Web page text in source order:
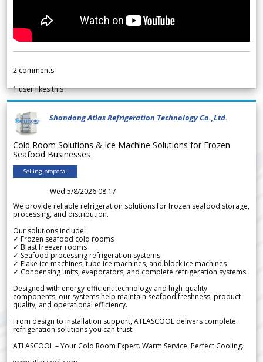
2 comments
1user likes this
Shandong Atlas Refrigeration Technology Co.,Ltd.
Cold Room Solutions & Ice Machine Solutions for Frozen
Seafood Businesses
Selling proposal
Wed 5/8/2026 08.17
We provide reliable refrigeration solutions for frozen seafood storage,
processing, and distribution.
Our solutions include:
✓ Frozen seafood cold rooms
✓ Blast freezer rooms
✓ Seafood processing refrigeration systems
✓ Flake ice machines, tube ice machines, and block ice machines
✓ Condensing units, evaporators, and complete refrigeration systems
Designed with energy-efficient technology and high-quality
components, our systems help maintain seafood freshness, product
quality, and operational efficiency.
From design to installation support, ATLASCOOL delivers complete
refrigeration solutions you can trust.
ATLASCOOL – Your Cold Room Expert. Warm Service. Perfect Cooling.